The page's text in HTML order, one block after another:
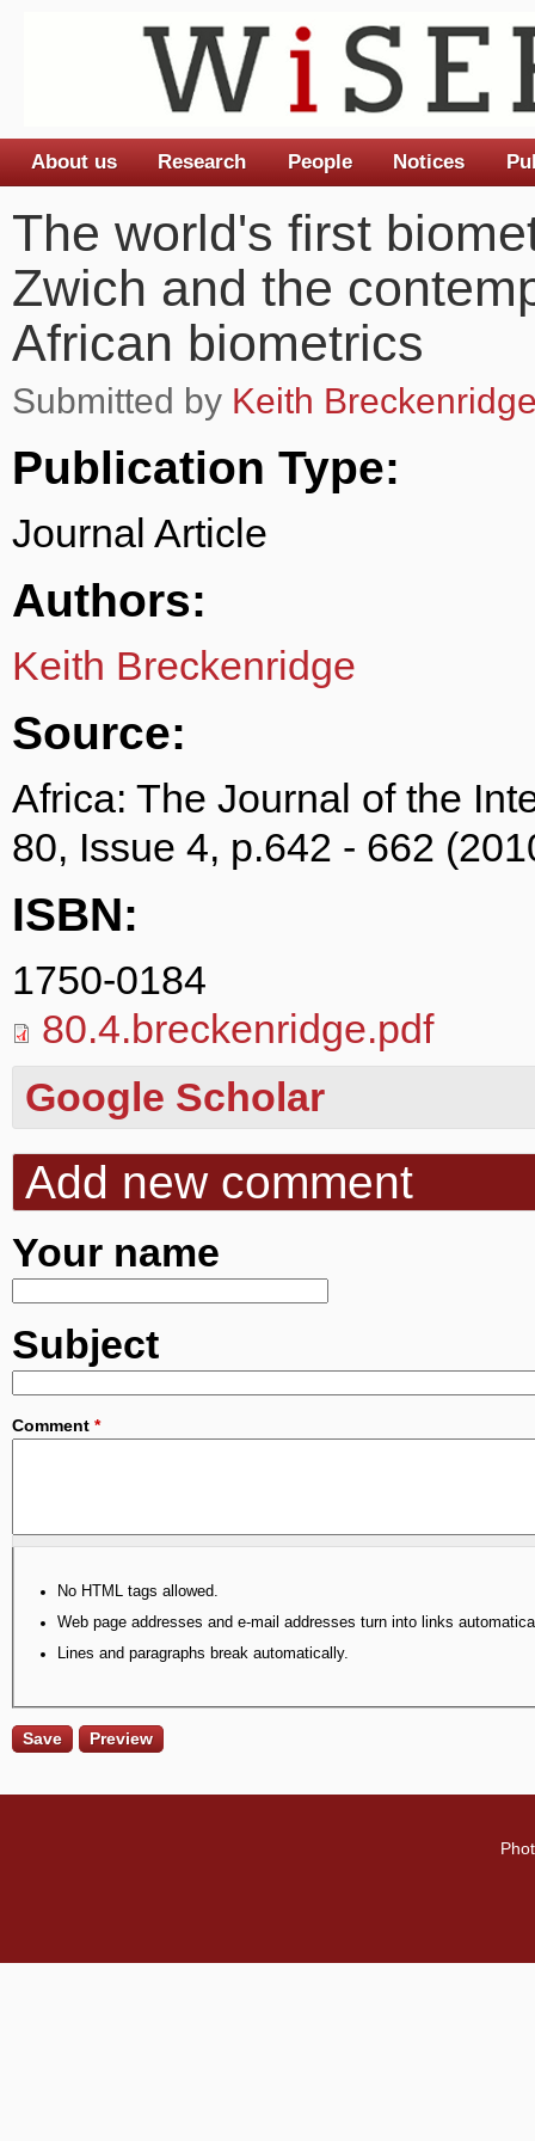
The world's first
Zwich and the
African biometrics
Submitted by Keith
Publication Type:
Journal Article
Authors:
Keith Breckenridge
Source:
Africa: The Journal of the
80, Issue 4, p.642 - 662
ISBN:
1750-0184
80.4.breckenridge.pdf
Google Scholar
Add new comment
Your name
Subject
Comment *
No HTML tags allowed.
Web page addresses and e-mail addresses turn into links
Lines and paragraphs break automatically.
Main menu
About us Research People Notices